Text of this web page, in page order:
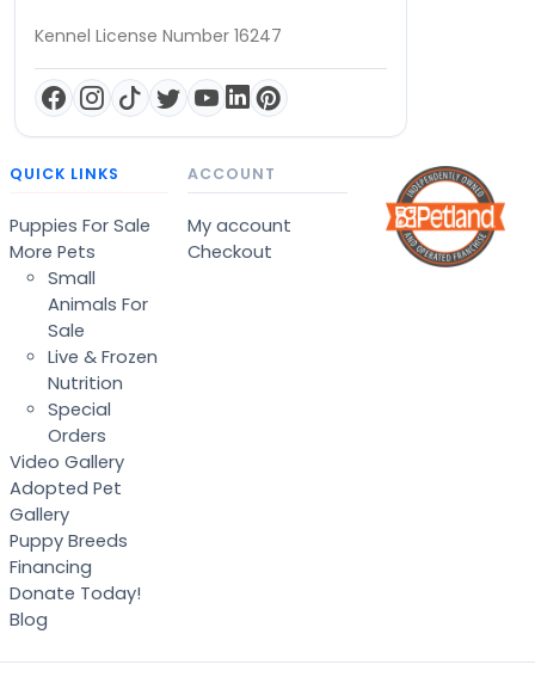
Kennel License Number 16247
QUICK LINKS
Puppies For Sale
More Pets
Small
Animals For
Sale
Live & Frozen
Nutrition
Special
Orders
Video Gallery
Adopted Pet
Gallery
Puppy Breeds
Financing
Donate Today!
Blog
ACCOUNT
My account
Checkout